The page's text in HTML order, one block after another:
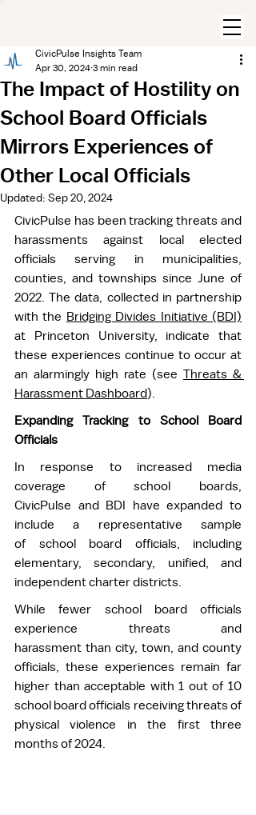
The Impact of Hostility on
School Board Officials
Mirrors Experiences of
Other Local Officials
CivicPulse Insights Team
Apr 30, 2024 3 min read
Updated: Sep 20, 2024
CivicPulse has been tracking threats and
harassments against local elected
officials serving in municipalities,
counties, and townships since June of
2022. The data, collected in partnership
with the Bridging Divides Initiative (BDI)
at Princeton University, indicate that
these experiences continue to occur at
an alarmingly high rate (see Threats &
Harassment Dashboard).
Expanding Tracking to School Board
Officials
In response to increased media
coverage of school boards,
CivicPulse and BDI have expanded to
include a representative sample
of school board officials, including
elementary, secondary, unified, and
independent charter districts.
While fewer school board officials
experience threats and
harassment than city, town, and county
officials, these experiences remain far
higher than acceptable with 1 out of 10
school board officials receiving threats of
physical violence in the first three
months of 2024.